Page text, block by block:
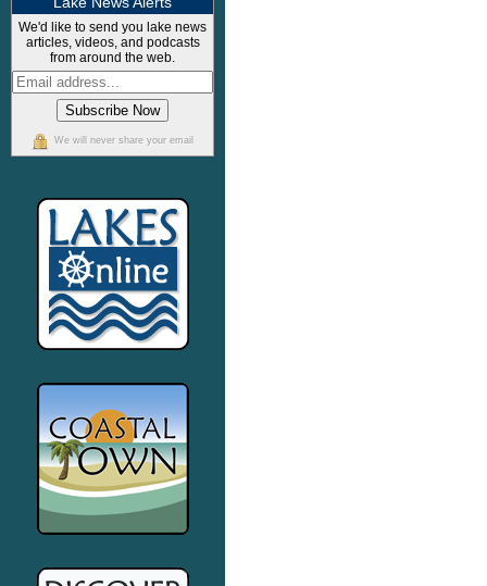
We'd like to send you lake news
articles, videos, and podcasts
from around the web.
We will never share your email